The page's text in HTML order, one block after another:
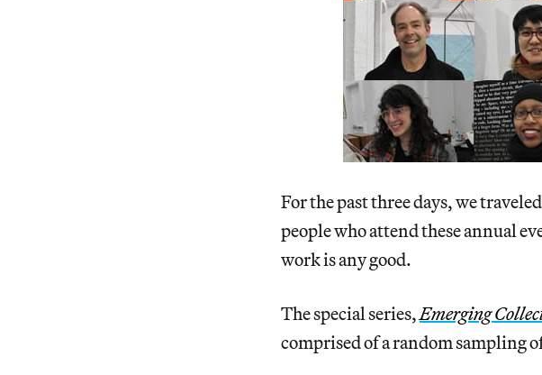
For the past three days, we
people who attend these annual
work is any good.
The special series,Emerging
comprised of a random sampling